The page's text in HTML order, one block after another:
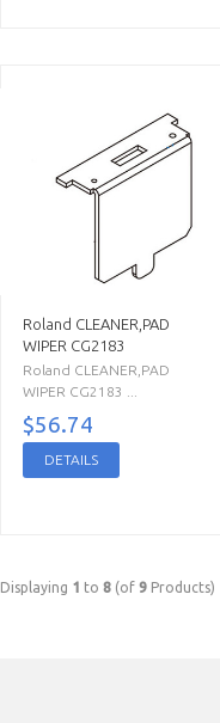
Roland CLEANER,PAD
WIPER CG2183
Roland CLEANER,PAD
WIPER CG2183 ...
$56.74
DETAILS
Displaying 1 to 8 (of 9 Products)